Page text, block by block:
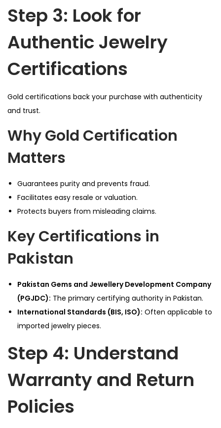
Step 3: Look for
Authentic Jewelry
Certifications
Gold certifications back your purchase with authenticity
and trust.
Why Gold Certification
Matters
Guarantees purity and prevents fraud.
Facilitates easy resale or valuation.
Protects buyers from misleading claims.
Key Certifications in
Pakistan
Pakistan Gems and Jewellery Development Company
(PGJDC): The primary certifying authority in Pakistan.
International Standards (BIS, ISO): Often applicable to
imported jewelry pieces.
Step 4: Understand
Warranty and Return
Policies